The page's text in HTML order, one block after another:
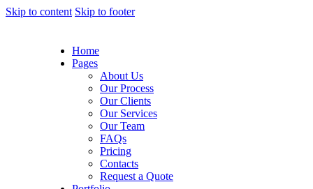
Skip to content Skip to footer
Home
Pages
About Us
Our Process
Our Clients
Our Services
Our Team
FAQs
Pricing
Contacts
Request a Quote